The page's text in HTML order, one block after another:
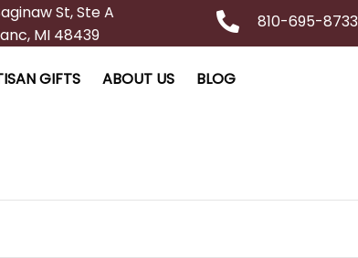
St, Ste A
MI 48439
810-695-8733
GIFTS ABOUT US BLOG